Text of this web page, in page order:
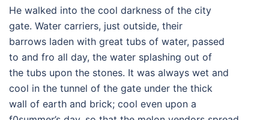
He walked into the cool darkness of the city
gate. Water carriers, just outside, their
barrows laden with great tubs of water, passed
to and fro all day, the water splashing out of
the tubs upon the stones. It was always wet and
cool in the tunnel of the gate under the thick
wall of earth and brick; cool even upon a